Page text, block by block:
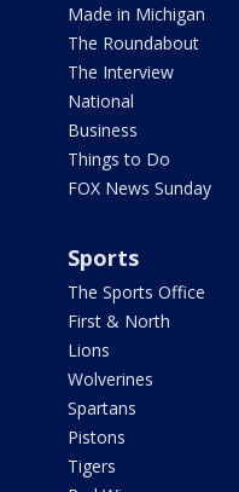
Made in Michigan
The Roundabout
The Interview
National
Business
Things to Do
FOX News Sunday
Sports
The Sports Office
First & North
Lions
Wolverines
Spartans
Pistons
Tigers